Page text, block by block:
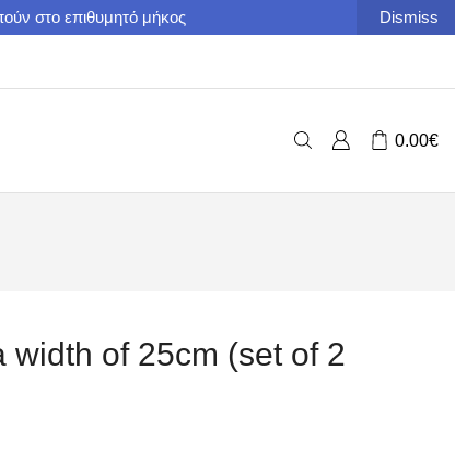
στο επιθυμητό μήκος Dismiss
0.00€
width of 25cm (set of 2